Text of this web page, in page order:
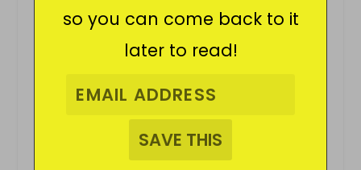
so you can come back to it
later to read!